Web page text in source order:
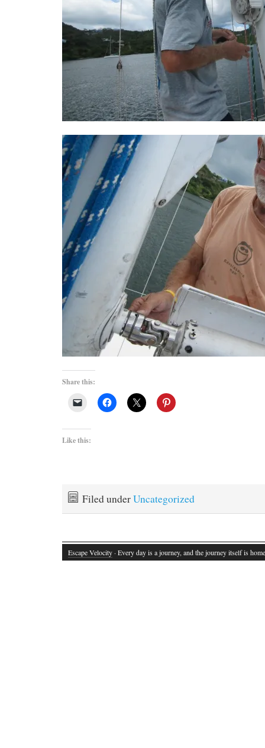
Share this:
Like this:
Filed underUncategorized
Escape Velocity · Every day is a journey, and the journey itself is